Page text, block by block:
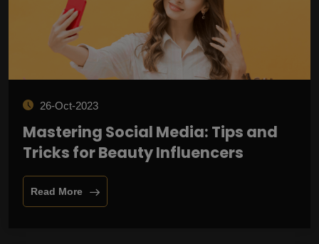
26-Oct-2023
Mastering Social Media: Tips and
Tricks for Beauty Influencers
Read More